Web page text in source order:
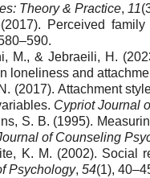
Theory & Practice, 11
Perceived
M., & Jebraeili, H.
loneliness and
(2017). Attachment
Cypriot Journal
S. B. (1995).
of Counseling
K. M. (2002). Social
Psychology, 54(1),